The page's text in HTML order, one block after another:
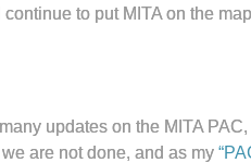
to put MITA on the
updates on the MITA
are not done, and as my